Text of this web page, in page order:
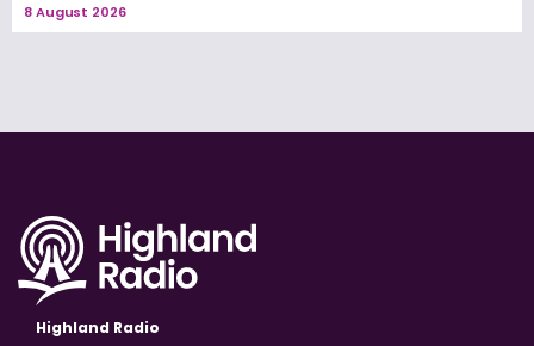
8 August 2026
Highland Radio